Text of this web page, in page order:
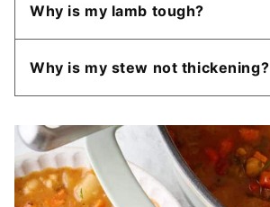
Why is my lamb tough?
Why is my stew not thickening?